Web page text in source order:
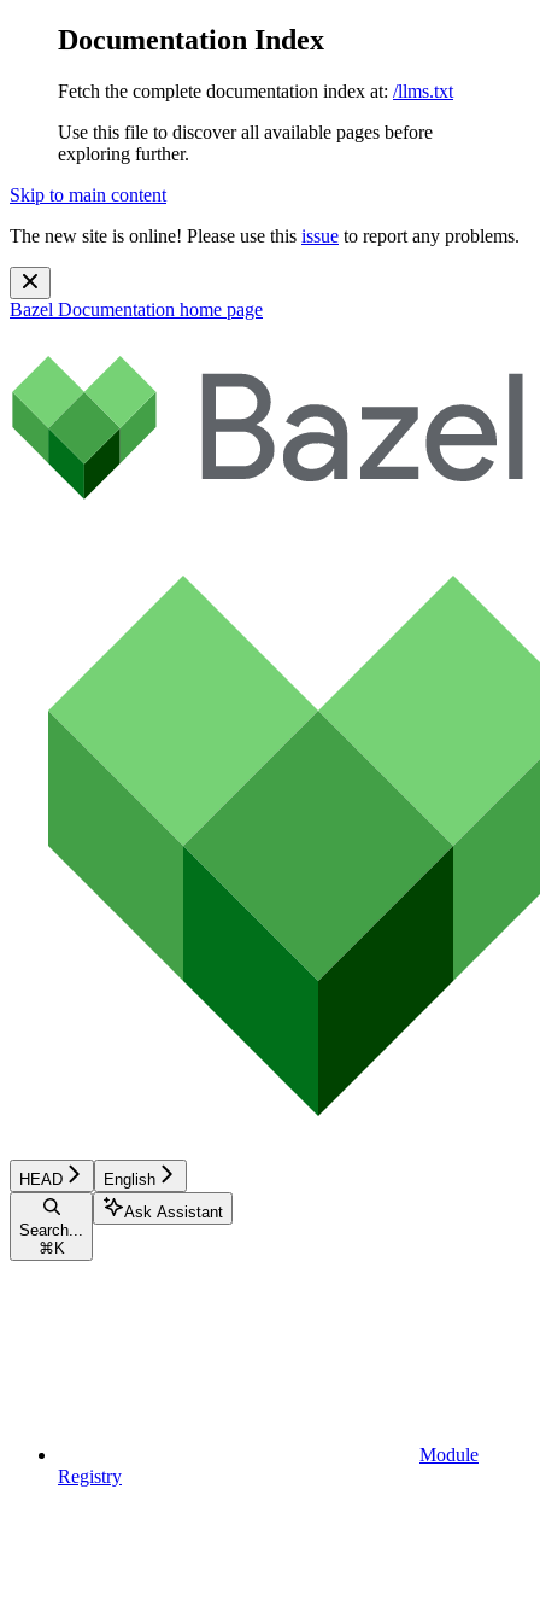
Documentation Index
Fetch the complete documentation index at: /llms.txt
Use this file to discover all available pages before
exploring further.
Skip to main content
The new site is online! Please use this issue to report any problems.
Bazel Documentation home page
HEAD English
Search...
⌘ K
Ask Assistant
Module
Registry